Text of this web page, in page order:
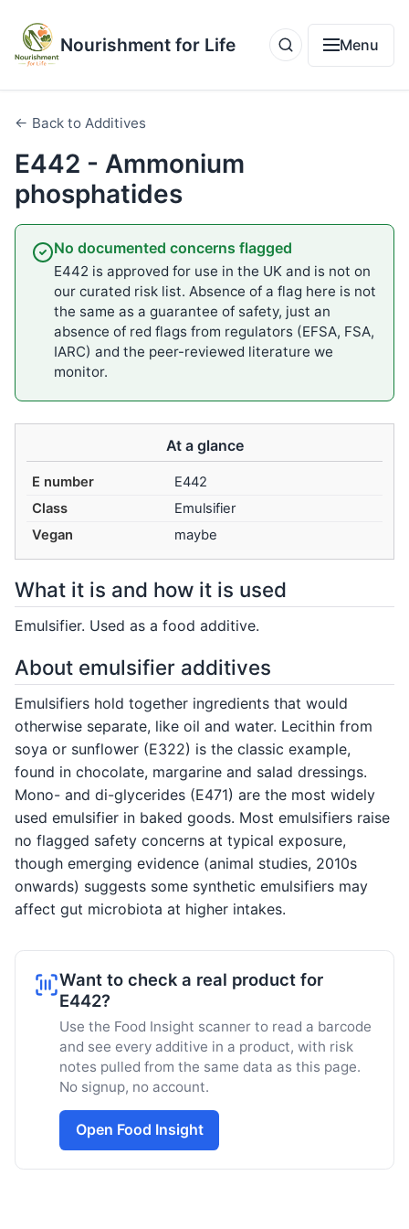
Nourishment for Life Menu
← Back to Additives
E442 - Ammonium
phosphatides
No documented concerns flagged
E442 is approved for use in the UK and is not on
our curated risk list. Absence of a flag here is not
the same as a guarantee of safety, just an
absence of red flags from regulators (EFSA, FSA,
IARC) and the peer-reviewed literature we
monitor.
At a glance
E number
E442
Class
Emulsifier
Vegan
maybe
What it is and how it is used
Emulsifier. Used as a food additive.
About emulsifier additives
Emulsifiers hold together ingredients that would
otherwise separate, like oil and water. Lecithin from
soya or sunflower (E322) is the classic example,
found in chocolate, margarine and salad dressings.
Mono- and di-glycerides (E471) are the most widely
used emulsifier in baked goods. Most emulsifiers raise
no flagged safety concerns at typical exposure,
though emerging evidence (animal studies, 2010s
onwards) suggests some synthetic emulsifiers may
affect gut microbiota at higher intakes.
Want to check a real product for
E442?
Use the Food Insight scanner to read a barcode
and see every additive in a product, with risk
notes pulled from the same data as this page.
No signup, no account.
Open Food Insight